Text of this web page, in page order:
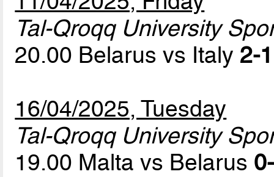
Tal-Qroqq University
20.00 Belarus vs Italy 2-
16/04/2025, Tuesday
Tal-Qroqq University
19.00 Malta vs Belarus